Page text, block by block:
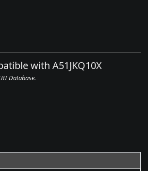
with A51JKQ10X
Database.